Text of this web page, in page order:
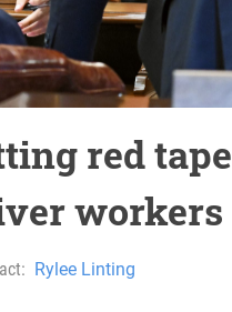
red
workers
Rylee Linting